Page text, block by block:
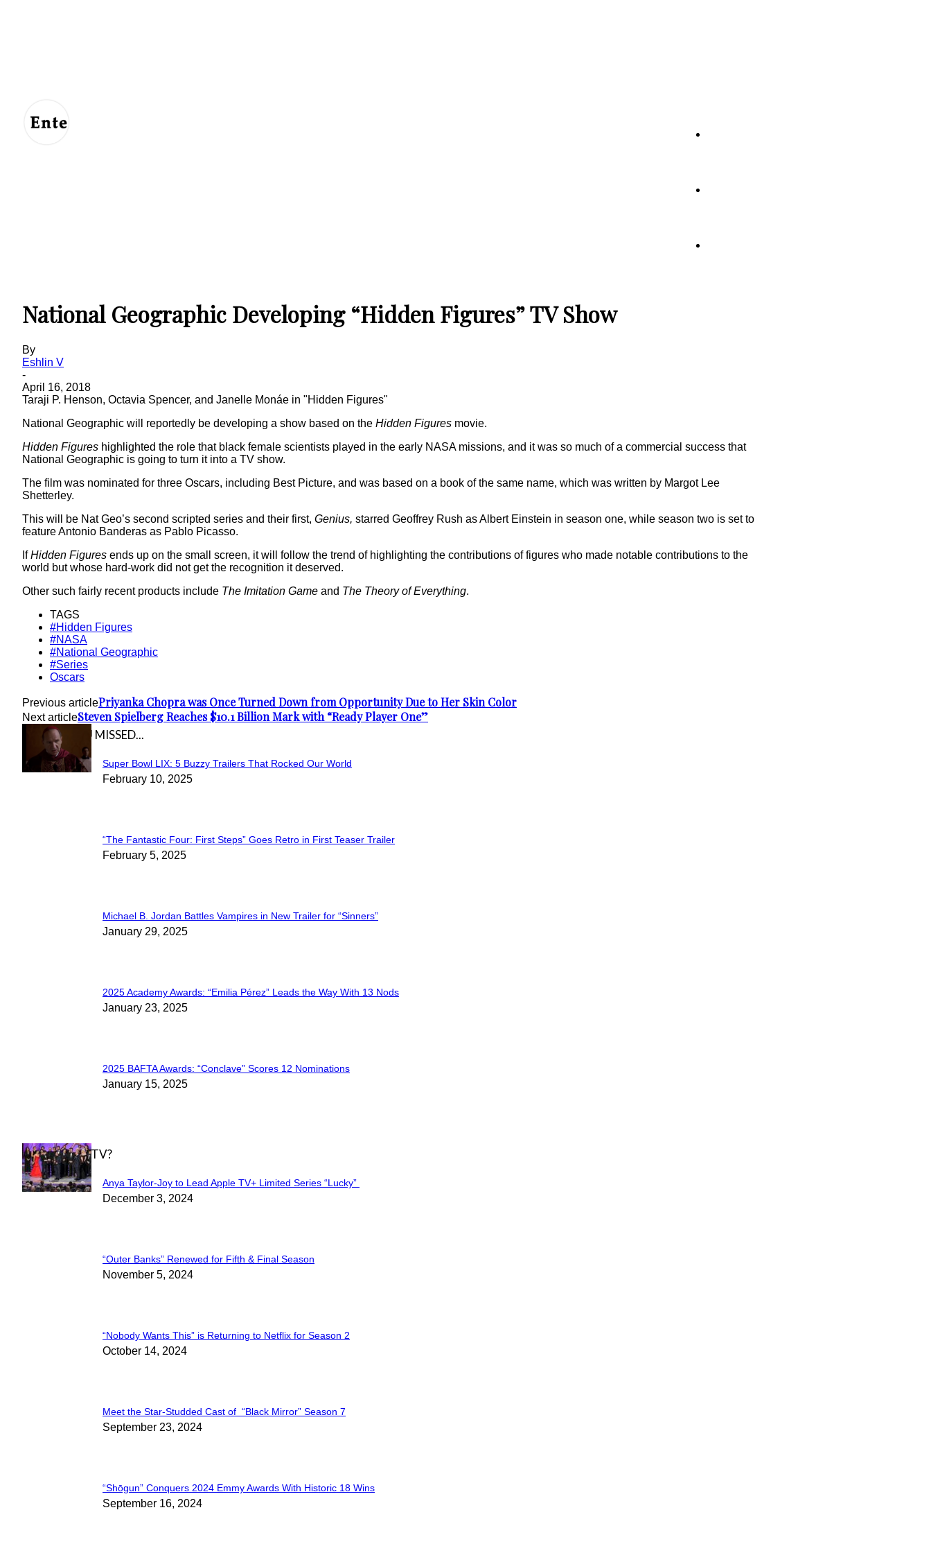
National Geographic Developing “Hidden Figures” TV Show
By
Eshlin V
-
April 16, 2018
Taraji P. Henson, Octavia Spencer, and Janelle Monáe in "Hidden Figures"
National Geographic will reportedly be developing a show based on the Hidden Figures movie.
Hidden Figures highlighted the role that black female scientists played in the early NASA missions, and it was so much of a commercial success that
National Geographic is going to turn it into a TV show.
The film was nominated for three Oscars, including Best Picture, and was based on a book of the same name, which was written by Margot Lee
Shetterley.
This will be Nat Geo’s second scripted series and their first, Genius, starred Geoffrey Rush as Albert Einstein in season one, while season two is set to
feature Antonio Banderas as Pablo Picasso.
IfHidden Figures ends up on the small screen, it will follow the trend of highlighting the contributions of figures who made notable contributions to the
world but whose hard-work did not get the recognition it deserved.
Other such fairly recent products include The Imitation Game and The Theory of Everything.
TAGS
#Hidden Figures
#NASA
#National Geographic
#Series
Oscars
Previous articlePriyanka Chopra was Once Turned Down from Opportunity Due to Her Skin Color
Next articleSteven Spielberg Reaches $10.1 Billion Mark with “Ready Player One”
IN CASE YOU MISSED...
Section
Super Bowl LIX: 5 Buzzy Trailers That Rocked Our World
February 10, 2025
Section
“The Fantastic Four: First Steps” Goes Retro in First Teaser Trailer
February 5, 2025
Section
Michael B. Jordan Battles Vampires in New Trailer for “Sinners”
January 29, 2025
Section
2025 Academy Awards: “Emilia Pérez” Leads the Way With 13 Nods
January 23, 2025
Section
2025 BAFTA Awards: “Conclave” Scores 12 Nominations
January 15, 2025
WHAT'S ON TV?
Section
Anya Taylor-Joy to Lead Apple TV+ Limited Series “Lucky”
December 3, 2024
Section
“Outer Banks” Renewed for Fifth & Final Season
November 5, 2024
Section
“Nobody Wants This” is Returning to Netflix for Season 2
October 14, 2024
Section
Meet the Star-Studded Cast of “Black Mirror” Season 7
September 23, 2024
Section
“Shōgun” Conquers 2024 Emmy Awards With Historic 18 Wins
September 16, 2024